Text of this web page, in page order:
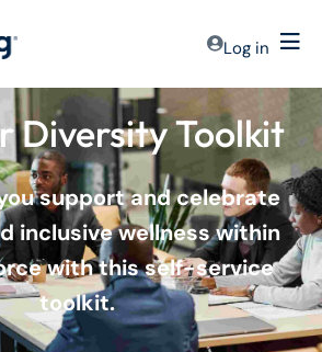
Log in
Diversity Toolkit
support and celebrate
inclusive wellness within
with this self-service
toolkit.